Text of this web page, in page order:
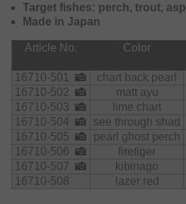
Target fishes: perch, trout, asp
Made in Japan
Article No. Color
16710-501 chart back pearl
16710-502
matt ayu
16710-503
lime chart
16710-504
see through shad
16710-505
pearl ghost perch
16710-506
firetiger
16710-507
kibinago
16710-508
lazer red